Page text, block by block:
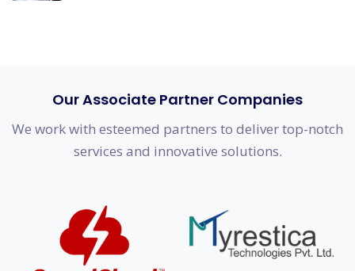
Our Associate Partner Companies
We work with esteemed partners to deliver top-notch
services and innovative solutions.